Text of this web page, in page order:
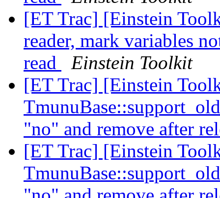
[ET Trac] [Einstein
reader, mark variables
read
Einstein Toolkit
[ET Trac] [Einstein
"no" and remove after
[ET Trac] [Einstein